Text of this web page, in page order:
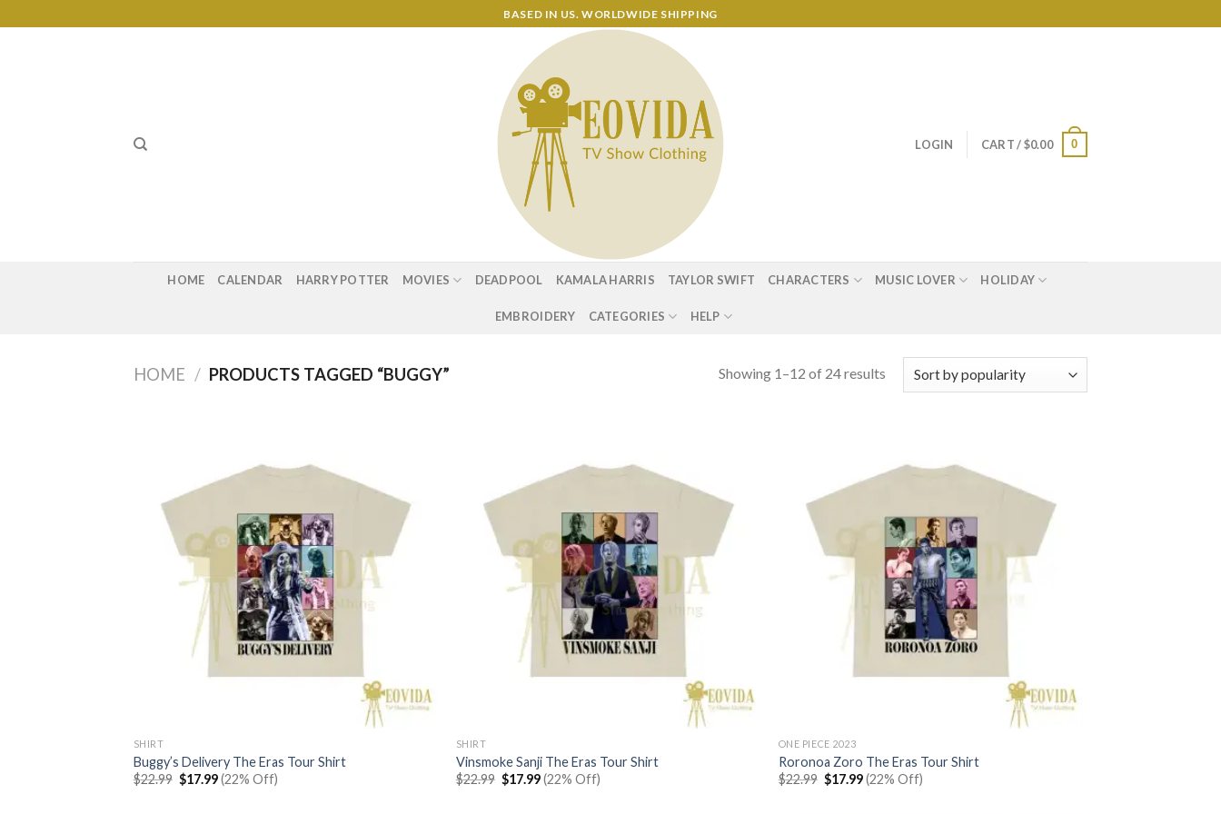
to
BASED IN US. WORLDWIDE SHIPPING
LOGIN CART /$0.00 0
HOME CALENDAR HARRY POTTER MOVIES DEADPOOL KAMALA HARRIS TAYLOR SWIFT CHARACTERS MUSIC LOVER HOLIDAY
EMBROIDERY CATEGORIES HELP
HOME / PRODUCTS TAGGED “BUGGY” Showing 1–12 of 24 results
SHIRT
Buggy’s Delivery The Eras Tour Shirt
$22.99 Original
price
$17.99Current
price
(22% Off)
SHIRT
Vinsmoke Sanji The Eras Tour Shirt
$22.99 Original
price
$17.99Current
price
(22% Off)
ONE PIECE 2023
Roronoa Zoro The Eras Tour Shirt
$22.99 Original
price
$17.99Current
price
(22% Off)